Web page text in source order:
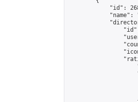
"id":
"name":